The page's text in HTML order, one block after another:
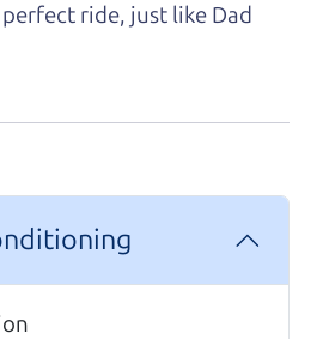
that perfect
from The
ride, just like Dad